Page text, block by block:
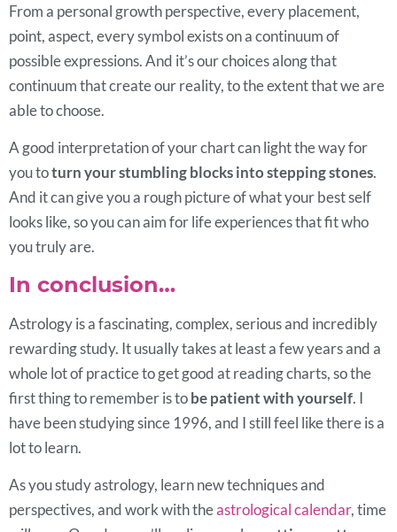
From a personal growth perspective, every placement,
point, aspect, every symbol exists on a continuum of
possible expressions. And it’s our choices along that
continuum that create our reality, to the extent that we are
able to choose.
A good interpretation of your chart can light the way for
you toturn your stumbling blocks into stepping stones.
And it can give you a rough picture of what your best self
looks like, so you can aim for life experiences that fit who
you truly are.
In conclusion…
Astrology is a fascinating, complex, serious and incredibly
rewarding study. It usually takes at least a few years and a
whole lot of practice to get good at reading charts, so the
first thing to remember is tobe patient with yourself. I
have been studying since 1996, and I still feel like there is a
lot to learn.
As you study astrology, learn new techniques and
perspectives, and work with theastrological calendar, time